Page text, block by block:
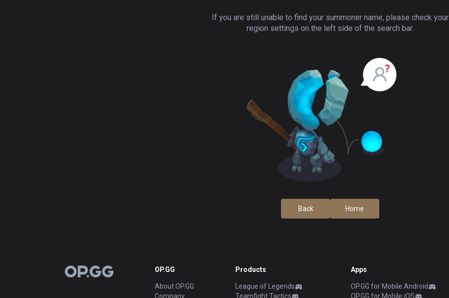
If you are still unable to find your summoner name, please check your
region settings on the left side of the search bar.
Back Home
OP.GG OP.GG
About OP.GG
Company
Products
League of Legends
Teamfight Tactics
Apps
OP.GG for Mobile Android
OP.GG for Mobile iOS